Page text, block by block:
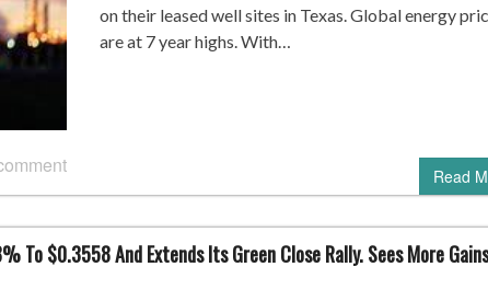
on their leased well sites in Texas. Global energy
are at 7 year highs. With…
Read
To $0.3558 And Extends Its Green Close Rally. Sees More Gains